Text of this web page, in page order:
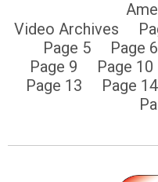
Video Archives
Page 5
Page 6
Page 9
Page 10
Page 13
Page 14